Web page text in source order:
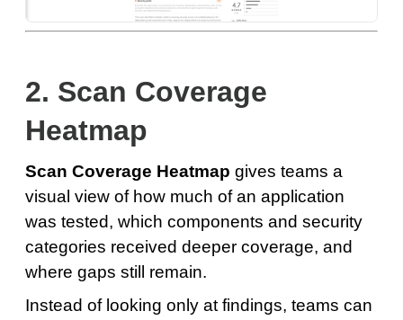
2. Scan Coverage
Heatmap
Scan Coverage Heatmap gives teams a
visual view of how much of an application
was tested, which components and security
categories received deeper coverage, and
where gaps still remain.
Instead of looking only at findings, teams can